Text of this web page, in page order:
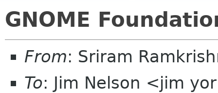
GNOME
From: Sriram
To: Jim Nelson <jim